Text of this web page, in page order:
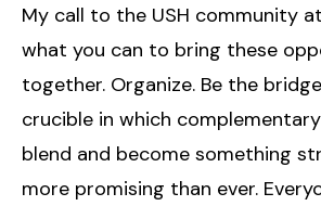
My call to the USH community
what you can to bring these
together. Organize. Be the
crucible in which
blend and become something
more promising than ever.